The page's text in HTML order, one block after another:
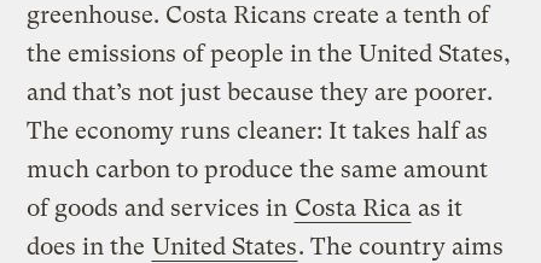
greenhouse. Costa Ricans create a tenth of
the emissions of people in the United States,
and that’s not just because they are poorer.
The economy runs cleaner: It takes half as
much carbon to produce the same amount
of goods and services in Costa Rica as it
does in the United States. The country aims